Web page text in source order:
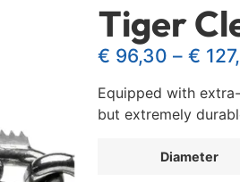
Tiger
€ 96,30 – €
Equipped with
but extremely
Diameter